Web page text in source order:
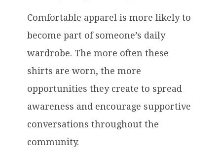
Comfortable apparel is more likely to
become part of someone’s daily
wardrobe. The more often these
shirts are worn, the more
opportunities they create to spread
awareness and encourage supportive
conversations throughout the
community.